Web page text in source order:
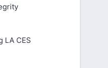
LA CES